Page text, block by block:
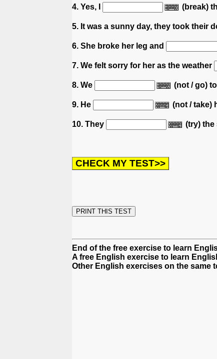
4. Yes, I (break)
5. It was a sunny day, they took their
6. She broke her leg and
7. We felt sorry for her as the weather
8. We (not / go)
9. He (not / take)
10. They (try) the
End of the free exercise to learn
A free English exercise to learn
Other English exercises on the same